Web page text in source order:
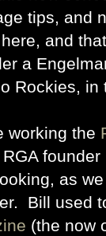
tips, and
and
a
Rockies, in
working the
as
Bill used
(the now